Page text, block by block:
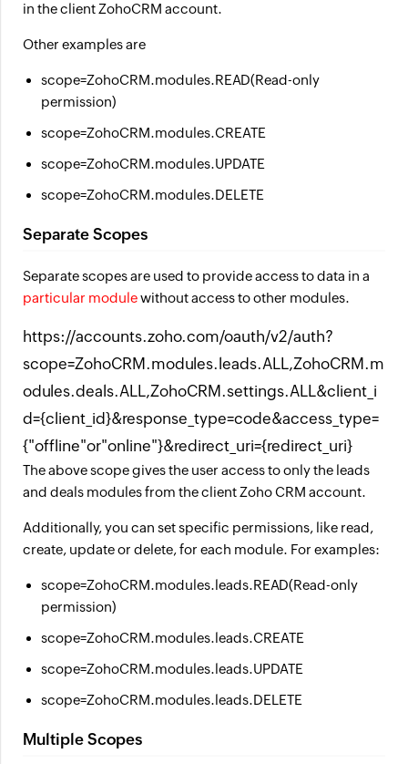
in the client ZohoCRM account.
Other examples are
scope=ZohoCRM.modules.READ(Read-only
permission)
scope=ZohoCRM.modules.CREATE
scope=ZohoCRM.modules.UPDATE
scope=ZohoCRM.modules.DELETE
Separate Scopes
Separate scopes are used to provide access to data in a
particular modulewithout access to other modules.
https://accounts.zoho.com/oauth/v2/auth?
scope=ZohoCRM.modules.leads.ALL,ZohoCRM.m
odules.deals.ALL,ZohoCRM.settings.ALL&client_i
d={client_id}&response_type=code&access_type=
{"offline"or"online"}&redirect_uri={redirect_uri}
The above scope gives the user access to only the leads
and deals modules from the client Zoho CRM account.
Additionally, you can set specific permissions, like read,
create, update or delete, for each module. For examples:
scope=ZohoCRM.modules.leads.READ(Read-only
permission)
scope=ZohoCRM.modules.leads.CREATE
scope=ZohoCRM.modules.leads.UPDATE
scope=ZohoCRM.modules.leads.DELETE
Multiple Scopes